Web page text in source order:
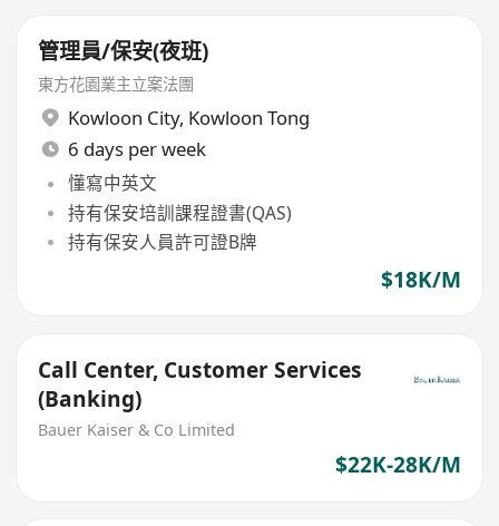
管理員/保安(夜班)
東方花園業主立案法團
Kowloon City, Kowloon Tong
6 days per week
懂寫中英文
持有保安培訓課程證書(QAS)
持有保安人員許可證B牌
$18K/M
Call Center, Customer Services
(Banking)
Bauer Kaiser & Co Limited
$22K-28K/M